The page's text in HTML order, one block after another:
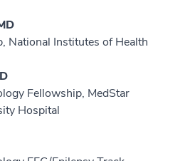
National Institutes of Health
Fellowship, MedStar
Hospital